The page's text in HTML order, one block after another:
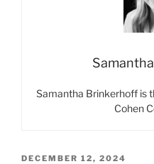
Samantha Brinkerhoff is
Cohen
POSTED
DECEMBER 12, 2024